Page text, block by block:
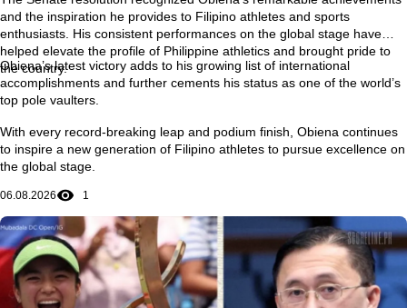
and the inspiration he provides to Filipino athletes and sports
enthusiasts. His consistent performances on the global stage have
helped elevate the profile of Philippine athletics and brought pride to
the country.
Obiena’s latest victory adds to his growing list of international
accomplishments and further cements his status as one of the world’s
top pole vaulters.
With every record-breaking leap and podium finish, Obiena continues
to inspire a new generation of Filipino athletes to pursue excellence on
the global stage.
06.08.2026 1